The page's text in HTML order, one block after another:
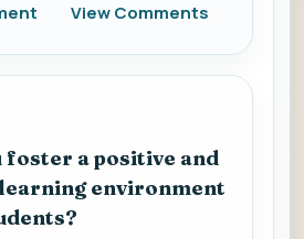
View Comments
foster a positive and
environment